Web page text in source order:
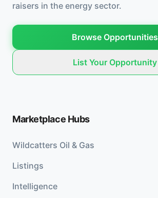
raisers in the energy sector.
Browse Opportunities
List Your Opportunity
Marketplace Hubs
Wildcatters Oil & Gas
Listings
Intelligence